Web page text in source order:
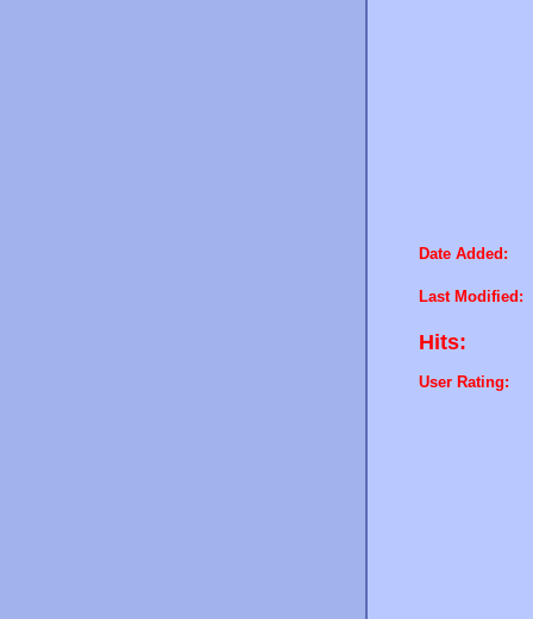
Date Added:
Last Modified:
Hits:
User Rating: